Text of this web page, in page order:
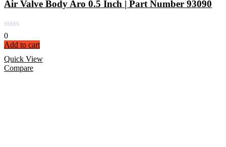
Air Valve Body Aro 0.5 Inch | Part Number 93090
0
Add to cart
Quick View
Compare